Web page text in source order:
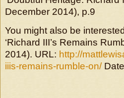
December 2014), p.9
You might also be
‘Richard III’s Remains
2014). URL: http://
iiis-remains-rumble-on/